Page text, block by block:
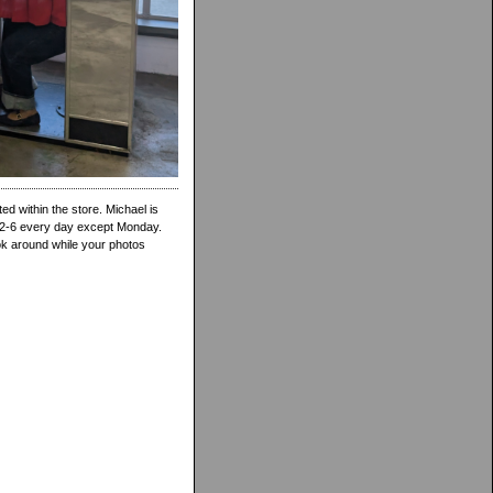
within the store. Michael is
6 every day except Monday.
around while your photos